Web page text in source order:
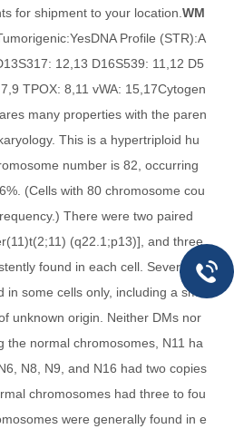
for shipment to your location.WM
Profile (STR):A
12,13 D16S539: 11,12 D5
TPOX: 8,11 vWA: 15,17Cytogen
many properties with the paren
This is a hypertriploid hu
number is 82, occurring
(Cells with 80 chromosome cou
There were two paired
(q22.1;p13)], and three
found in each cell. Several ot
some cells only, including a sma
unknown origin. Neither DMs nor
the normal chromosomes, N11 ha
N8, N9, and N16 had two copies
chromosomes had three to fou
were generally found in e